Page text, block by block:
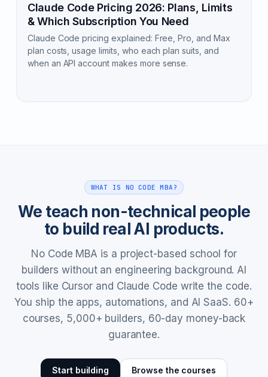
Claude Code Pricing 2026: Plans, Limits
& Which Subscription You Need
Claude Code pricing explained: Free, Pro, and Max
plan costs, usage limits, who each plan suits, and
when an API account makes more sense.
WHAT IS NO CODE MBA?
We teach non-technical people
to build real AI products.
No Code MBA is a project-based school for
builders without an engineering background. AI
tools like Cursor and Claude Code write the code.
You ship the apps, automations, and AI SaaS. 60+
courses, 5,000+ builders, 60-day money-back
guarantee.
Start building Browse the courses